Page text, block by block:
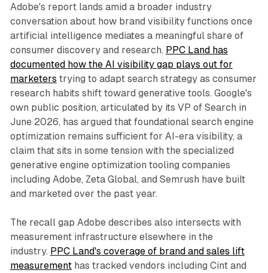
Adobe's report lands amid a broader industry
conversation about how brand visibility functions once
artificial intelligence mediates a meaningful share of
consumer discovery and research. PPC Land has
documented how the AI visibility gap plays out for
marketers trying to adapt search strategy as consumer
research habits shift toward generative tools. Google's
own public position, articulated by its VP of Search in
June 2026, has argued that foundational search engine
optimization remains sufficient for AI-era visibility, a
claim that sits in some tension with the specialized
generative engine optimization tooling companies
including Adobe, Zeta Global, and Semrush have built
and marketed over the past year.
The recall gap Adobe describes also intersects with
measurement infrastructure elsewhere in the
industry. PPC Land's coverage of brand and sales lift
measurementhas tracked vendors including Cint and